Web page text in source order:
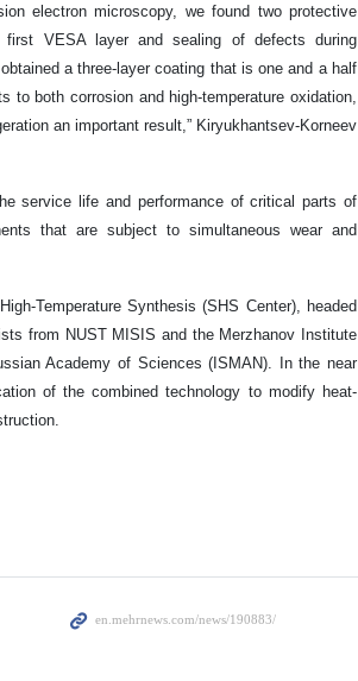
electron microscopy, we found two protective
VESA layer and sealing of defects during
a three-layer coating that is one and a half
both corrosion and high-temperature oxidation,
an important result,” Kiryukhantsev-Korneev
service life and performance of critical parts of
that are subject to simultaneous wear and
Temperature Synthesis (SHS Center), headed
from NUST MISIS and the Merzhanov Institute
Academy of Sciences (ISMAN). In the near
of the combined technology to modify heat-